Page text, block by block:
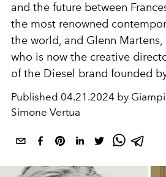
and the future between
the most renowned
the world, and Glenn
who is now the creative
of the Diesel brand founded
Published 04.21.2024 by
Simone Vertua